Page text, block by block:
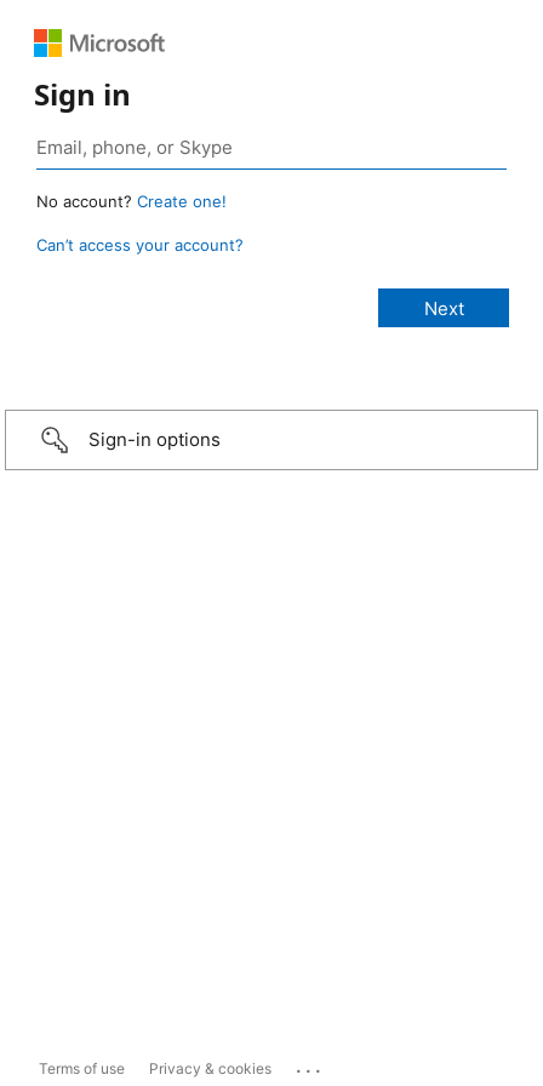
Sign in
No account? Create one!
Can’t access your account?
Sign-in options
Terms of use Privacy & cookies ...